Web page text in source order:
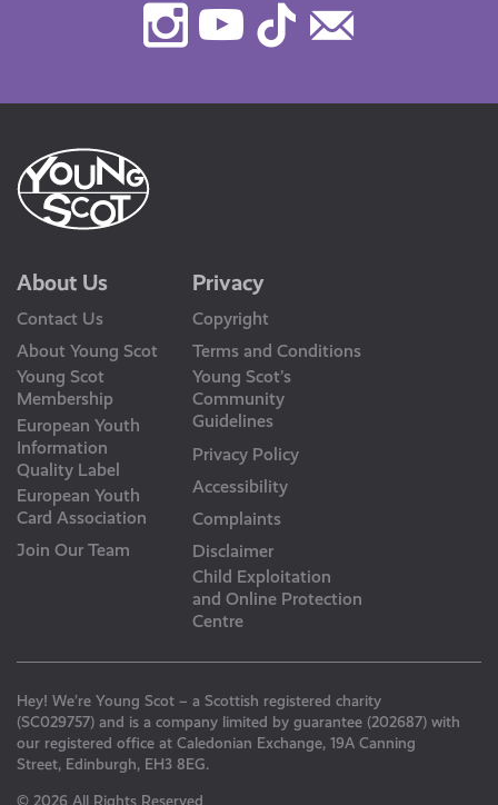
Instagram
Youtube
TikTok
About Us
Contact Us
About Young Scot
Young Scot
Membership
European Youth
Information
Quality Label
European Youth
Card Association
Join Our Team
Privacy
Copyright
Terms and Conditions
Young Scot’s
Community
Guidelines
Privacy Policy
Accessibility
Complaints
Disclaimer
Child Exploitation
and Online Protection
Centre
Hey! We’re Young Scot – a Scottish registered charity
(SC029757) and is a company limited by guarantee (202687) with
our registered office at Caledonian Exchange, 19A Canning
Street, Edinburgh, EH3 8EG.
© 2026 All Rights Reserved